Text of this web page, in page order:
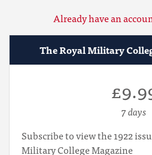
Already have an
The Royal Military
7 days
Subscribe to view the 1922
Military College Magazine